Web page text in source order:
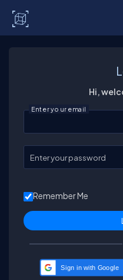
Hi,
Enter your email
Enter your password
Remember Me
Sign in with Google